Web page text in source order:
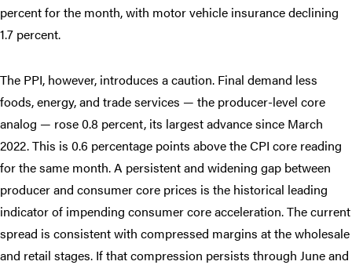
percent for the month, with motor vehicle insurance declining
1.7 percent.
The PPI, however, introduces a caution. Final demand less
foods, energy, and trade services — the producer-level core
analog — rose 0.8 percent, its largest advance since March
2022. This is 0.6 percentage points above the CPI core reading
for the same month. A persistent and widening gap between
producer and consumer core prices is the historical leading
indicator of impending consumer core acceleration. The current
spread is consistent with compressed margins at the wholesale
and retail stages. If that compression persists through June and